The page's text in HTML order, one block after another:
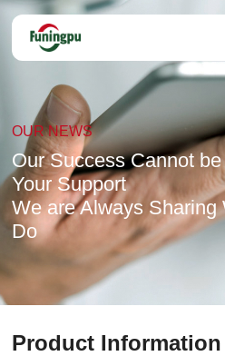
OUR NEWS
Our Success Cannot
Your Support
We are Always Sharing
Do
Product Information